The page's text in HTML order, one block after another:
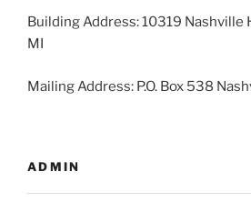
Building Address: 10319 Nashville
MI
Mailing Address: P.O. Box 538
ADMIN